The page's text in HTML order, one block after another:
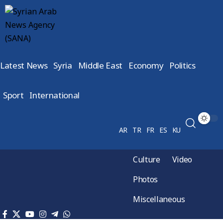
Latest News Syria Middle East Economy Politics
Sport International
AR TR FR ES KU
Culture
Video
Photos
Miscellaneous